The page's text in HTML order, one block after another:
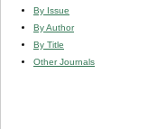
By Issue
By Author
By Title
Other Journals